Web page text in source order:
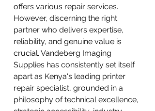
offers various repair services.
However, discerning the right
partner who delivers expertise,
reliability, and genuine value is
crucial. Vandeberg Imaging
Supplies has consistently set itself
apart as Kenya's leading printer
repair specialist, grounded in a
philosophy of technical excellence,